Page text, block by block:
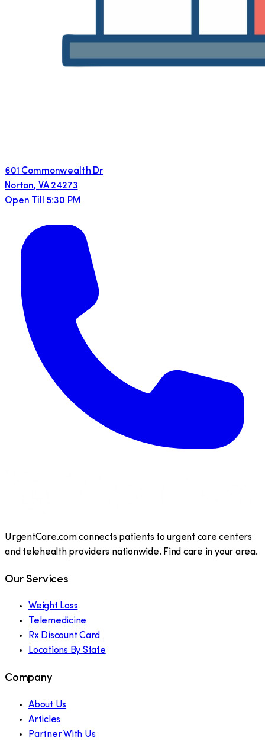
601 Commonwealth Dr
Norton, VA 24273
Open Till 5:30 PM
UrgentCare.com connects patients to urgent care centers
and telehealth providers nationwide. Find care in your area.
Our Services
Weight Loss
Telemedicine
Rx Discount Card
Locations By State
Company
About Us
Articles
Partner With Us